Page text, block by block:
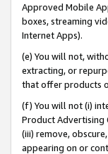
Approved Mobile
boxes, streaming
Internet Apps).
(e) You will not,
extracting, or
that offer products
(f) You will not (i)
Product Advertising
(iii) remove,
appearing on or